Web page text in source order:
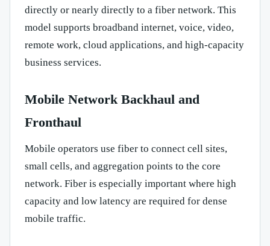
directly or nearly directly to a fiber network. This
model supports broadband internet, voice, video,
remote work, cloud applications, and high-capacity
business services.
Mobile Network Backhaul and
Fronthaul
Mobile operators use fiber to connect cell sites,
small cells, and aggregation points to the core
network. Fiber is especially important where high
capacity and low latency are required for dense
mobile traffic.